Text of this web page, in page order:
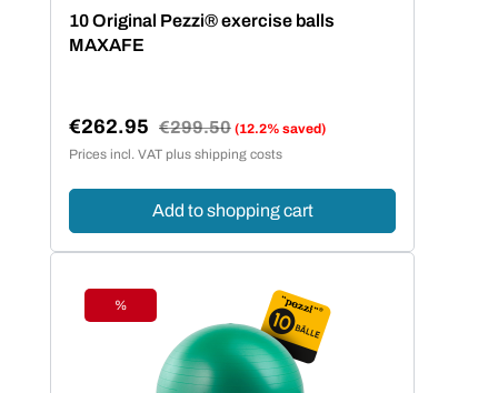
10 Original Pezzi® exercise balls
MAXAFE
Sale price:
€262.95 Regular price:
€299.50 (12.2% saved)
Prices incl. VAT plus shipping costs
Add to shopping cart
Discount
%